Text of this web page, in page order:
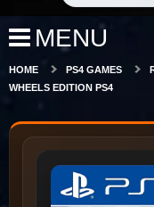
MENU
HOME PS4 GAMES
WHEELS EDITION PS4